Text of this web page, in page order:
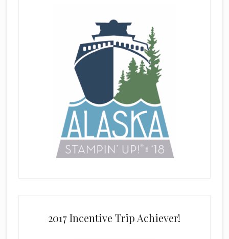
2017 Incentive Trip Achiever!